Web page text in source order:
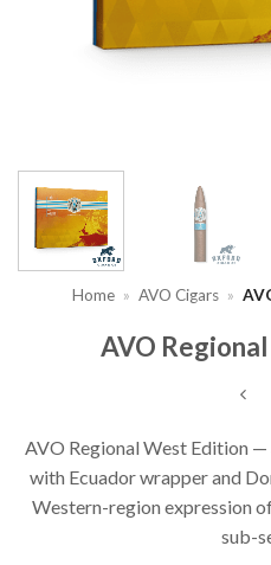
Home » AVO Cigars »
AVO
AVO Regional West Edition
with Ecuador wrapper and
Western-region expression
sub-